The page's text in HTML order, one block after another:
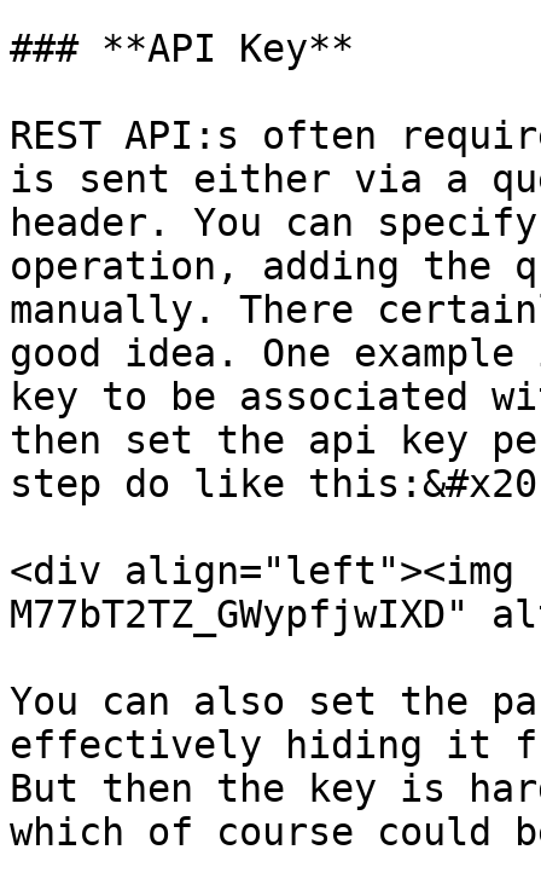
### **API Key**
REST API:s often
is sent either via a
header. You can
operation, adding the
manually. There
good idea. One
key to be associated
then set the api key
step do like
<div
M77bT2TZ_GWypfjwIXD"
You can also set the
effectively hiding it
But then the key is
which of course could